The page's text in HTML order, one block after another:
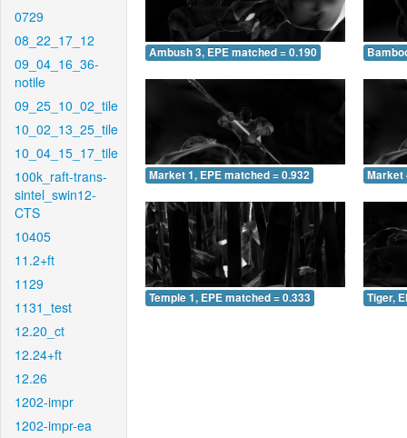
0729
08_22_17_12
09_04_16_36-
notile
09_25_10_02_tile
10_02_13_25_tile
10_04_15_17_tile
100k_raft-trans-
sintel_swin12-
CTS
10405
11.2+ft
1129
1131_test
12.20_ct
12.24+ft
12.26
1202-impr
1202-impr-ea
Ambush 3, EPE matched = 0.190
Market 1, EPE matched = 0.932 Market
Temple 1, EPE matched = 0.333 Tiger,